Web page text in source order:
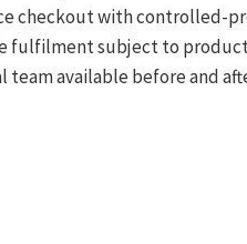
checkout with controlled-
fulfilment subject to
team available before and